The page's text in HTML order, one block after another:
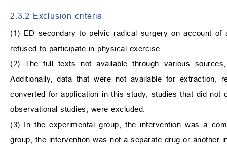
2.3.2 Exclusion criteria
(1) ED secondary to pelvic radical surgery on account of
refused to participate in physical exercise.
(2) The full texts not available through various
Additionally, data that were not available for extraction,
converted for application in this study, studies that did not
observational studies, were excluded.
(3) In the experimental group, the intervention was a
group, the intervention was not a separate drug or another